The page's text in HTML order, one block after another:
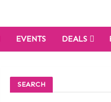
EVENTS DEALS
SEARCH